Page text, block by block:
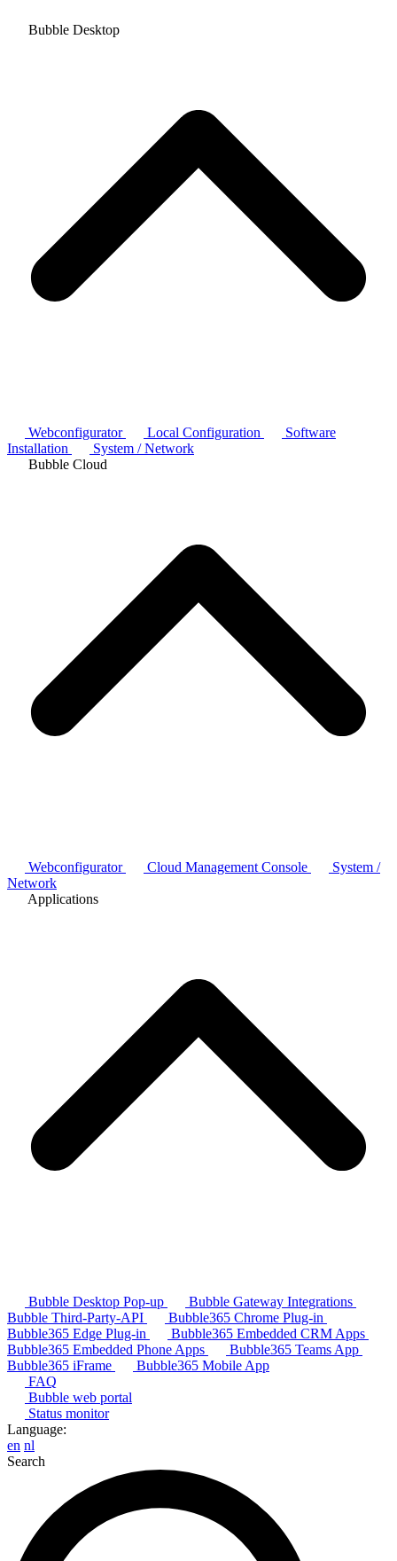
Bubble Desktop
Webconfigurator Local Configuration
Software
Installation
System / Network
Bubble Cloud
Webconfigurator Cloud Management Console
System /
Network
Applications
Bubble Desktop Pop-up
Bubble Gateway Integrations
Bubble Third-Party-API
Bubble365 Chrome Plug-in
Bubble365 Edge Plug-in
Bubble365 Embedded CRM Apps
Bubble365 Embedded Phone Apps
Bubble365 Teams App
Bubble365 iFrame
Bubble365 Mobile App
FAQ
Bubble web portal
Status monitor
Language:
en nl
Search